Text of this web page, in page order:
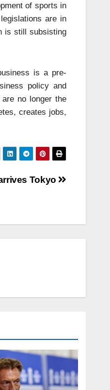
of sports in
are in
is still subsisting
is a pre-
policy and
no longer the
creates jobs,
Tokyo